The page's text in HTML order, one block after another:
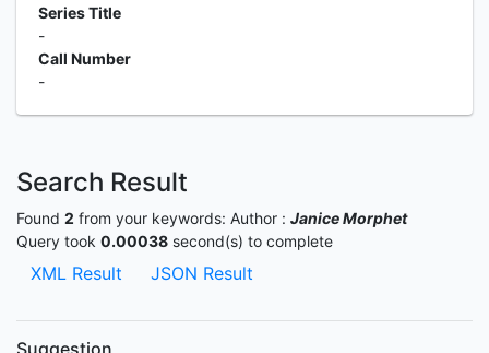
Series Title
-
Call Number
-
Search Result
Found 2 from your keywords: Author : Janice Morphet
Query took 0.00038 second(s) to complete
XML Result JSON Result
Suggestion